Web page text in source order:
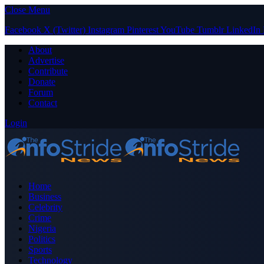
Close Menu
Facebook X (Twitter) Instagram PinterestYouTube Tumblr LinkedIn
About
Advertise
Contribute
Donate
Forum
Contact
Login
Home
Business
Celebrity
Crime
Nigeria
Politics
Sports
Technology